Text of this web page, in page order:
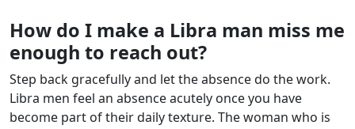
How do I make a Libra man miss me
enough to reach out?
Step back gracefully and let the absence do the work.
Libra men feel an absence acutely once you have
become part of their daily texture. The woman who is